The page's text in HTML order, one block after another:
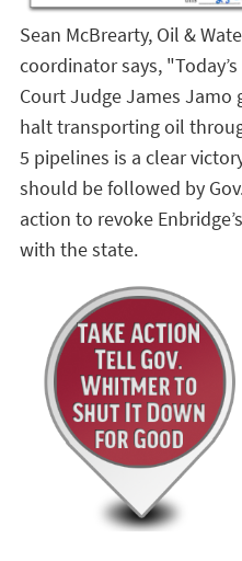
Sean McBrearty, Oil &
coordinator says,
Court Judge James Jamo
halt transporting oil
5 pipelines is a clear
should be followed by
action to revoke
with the state.